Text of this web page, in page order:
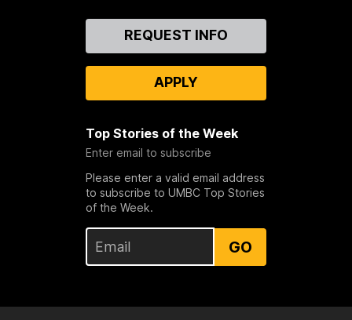
REQUEST INFO
APPLY
Top Stories of the Week
Enter email to subscribe
Please enter a valid email address
to subscribe to UMBC Top Stories
of the Week.
GO